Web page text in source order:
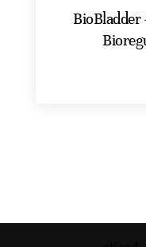
BioBladder